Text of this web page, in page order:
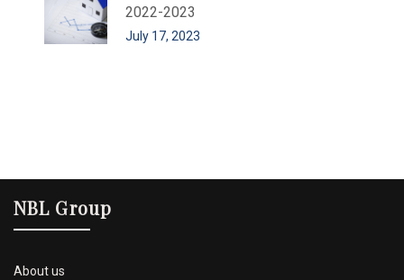
2022-2023
July 17, 2023
NBL Group
About us